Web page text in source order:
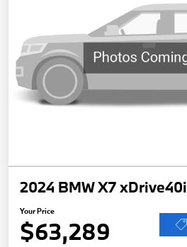
2024 BMW X7 xDrive40i
Your Price
$63,289